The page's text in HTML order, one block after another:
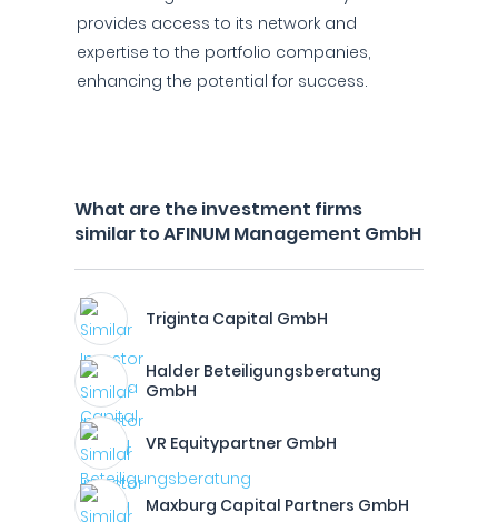
provides access to its network and
expertise to the portfolio companies,
enhancing the potential for success.
What are the investment firms
similar to AFINUM Management GmbH
Triginta Capital GmbH
Halder Beteiligungsberatung
GmbH
VR Equitypartner GmbH
Maxburg Capital Partners GmbH